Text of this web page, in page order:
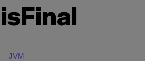
isFinal
JVM